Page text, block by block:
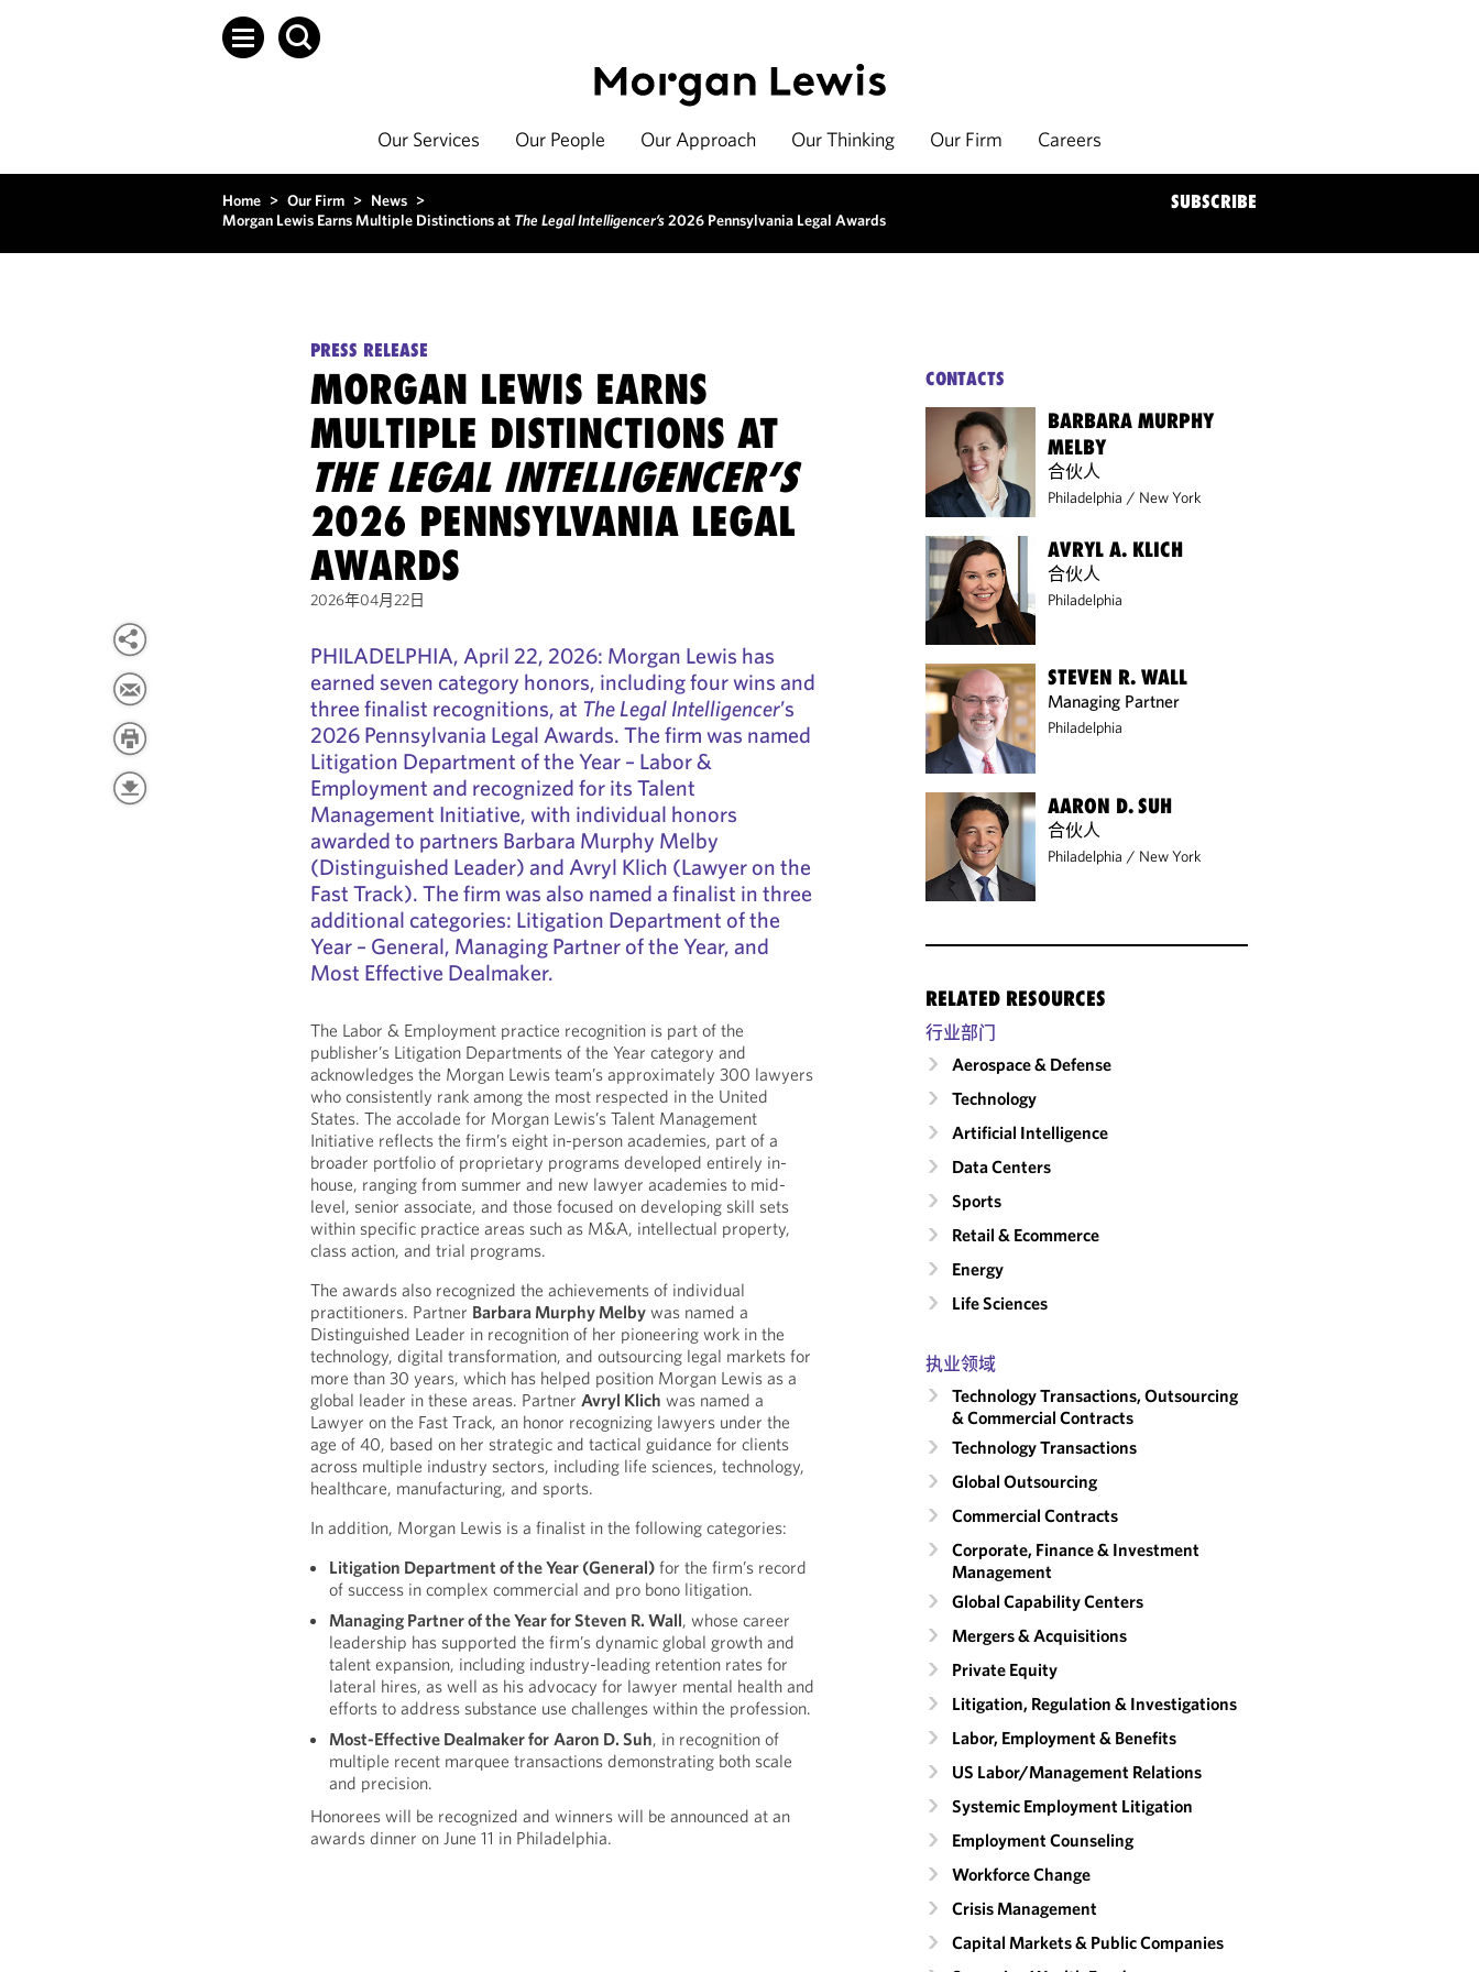
Our Services Our People Our Approach Our Thinking Our Firm Careers
Home > Our Firm > News >
Morgan Lewis Earns Multiple Distinctions at The Legal Intelligencer’s2026 Pennsylvania Legal Awards
SUBSCRIBE
PRESS RELEASE
MORGAN LEWIS EARNS
MULTIPLE DISTINCTIONS AT
THE LEGAL INTELLIGENCER’S
2026 PENNSYLVANIA LEGAL
AWARDS
2026年04月22日
PHILADELPHIA, April 22, 2026: Morgan Lewis has
earned seven category honors, including four wins and
three finalist recognitions, at The Legal Intelligencer’s
2026 Pennsylvania Legal Awards. The firm was named
Litigation Department of the Year – Labor &
Employment and recognized for its Talent
Management Initiative, with individual honors
awarded to partners Barbara Murphy Melby
(Distinguished Leader) and Avryl Klich (Lawyer on the
Fast Track). The firm was also named a finalist in three
additional categories: Litigation Department of the
Year – General, Managing Partner of the Year, and
Most Effective Dealmaker.
The Labor & Employment practice recognition is part of the
publisher’s Litigation Departments of the Year category and
acknowledges the Morgan Lewis team’s approximately 300 lawyers
who consistently rank among the most respected in the United
States. The accolade for Morgan Lewis’s Talent Management
Initiative reflects the firm’s eight in-person academies, part of a
broader portfolio of proprietary programs developed entirely in-
house, ranging from summer and new lawyer academies to mid-
level, senior associate, and those focused on developing skill sets
within specific practice areas such as M&A, intellectual property,
class action, and trial programs.
The awards also recognized the achievements of individual
practitioners. Partner Barbara Murphy Melby was named a
Distinguished Leader in recognition of her pioneering work in the
technology, digital transformation, and outsourcing legal markets for
more than 30 years, which has helped position Morgan Lewis as a
global leader in these areas. PartnerAvryl Klich was named a
Lawyer on the Fast Track, an honor recognizing lawyers under the
age of 40, based on her strategic and tactical guidance for clients
across multiple industry sectors, including life sciences, technology,
healthcare, manufacturing, and sports.
In addition, Morgan Lewis is a finalist in the following categories:
Litigation Department of the Year (General) for the firm’s record
of success in complex commercial and pro bono litigation.
Managing Partner of the Year for Steven R. Wall, whose career
leadership has supported the firm’s dynamic global growth and
talent expansion, including industry-leading retention rates for
lateral hires, as well as his advocacy for lawyer mental health and
efforts to address substance use challenges within the profession.
Most-Effective Dealmaker for Aaron D. Suh, in recognition of
multiple recent marquee transactions demonstrating both scale
and precision.
Honorees will be recognized and winners will be announced at an
awards dinner on June 11 in Philadelphia.
CONTACTS
BARBARA MURPHY
MELBY
合伙人
Philadelphia / New York
AVRYL A. KLICH
合伙人
Philadelphia
STEVEN R. WALL
Managing Partner
Philadelphia
AARON D. SUH
合伙人
Philadelphia / New York
RELATED RESOURCES
行业部门
Aerospace & Defense
Technology
Artificial Intelligence
Data Centers
Sports
Retail & Ecommerce
Energy
Life Sciences
执业领域
Technology Transactions, Outsourcing
& Commercial Contracts
Technology Transactions
Global Outsourcing
Commercial Contracts
Corporate, Finance & Investment
Management
Global Capability Centers
Mergers & Acquisitions
Private Equity
Litigation, Regulation & Investigations
Labor, Employment & Benefits
US Labor/​Management Relations
Systemic Employment Litigation
Employment Counseling
Workforce Change
Crisis Management
Capital Markets & Public Companies